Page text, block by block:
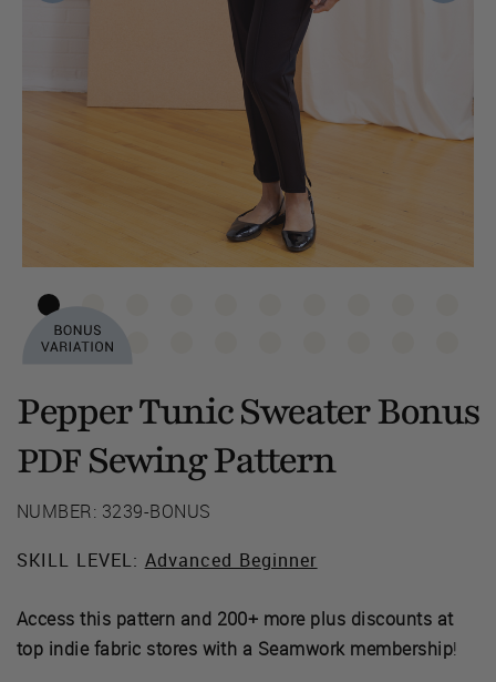
Pepper Tunic Sweater Bonus
PDFSewing Pattern
NUMBER: 3239-BONUS
SKILL LEVEL: Advanced Beginner
Access this pattern and 200+ more plus discounts at
top indie fabric stores with a Seamwork membership!